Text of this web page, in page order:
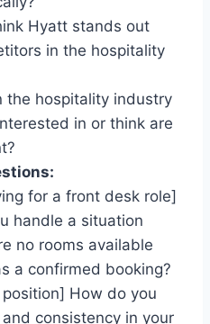
Hyatt stands out
in the hospitality
the hospitality industry
in or think are
for a front desk role]
handle a situation
no rooms available
a confirmed booking?
position] How do you
consistency in your